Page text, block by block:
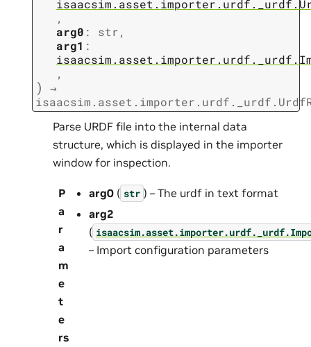
,
arg0 : str,
arg1 :
,
)
→
Parse URDF file into the internal data
structure, which is displayed in the importer
window for inspection.
P
a
r
a
m
e
t
e
rs
arg0 ( str ) – The urdf in text format
arg2
(
– Import configuration parameters